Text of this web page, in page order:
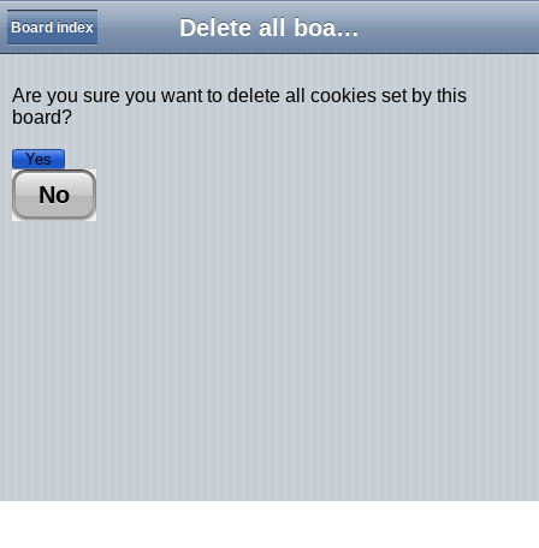
Delete all board cookies
Board index
Are you sure you want to delete all cookies set by this
board?